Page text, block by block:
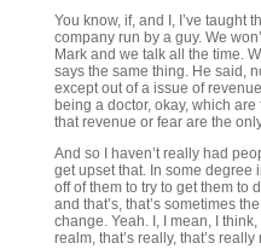
You know, if, and I, I’ve taught
company run by a guy. We
Mark and we talk all the time.
says the same thing. He said,
except out of a issue of
being a doctor, okay, which
that revenue or fear are the
And so I haven’t really had
get upset that. In some degree
off of them to try to get them to
and that’s, that’s sometimes
change. Yeah. I, I mean, I
realm, that’s really, that’s